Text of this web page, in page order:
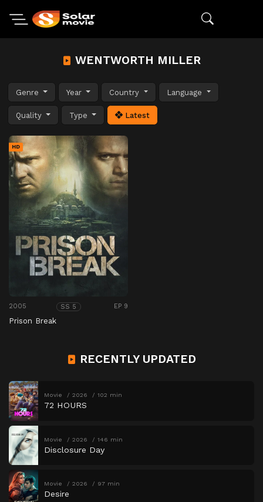
WENTWORTH MILLER
Genre Year Country Language
Quality Type Latest
HD
2005 SS 5 EP 9
Prison Break
RECENTLY UPDATED
Movie 2026 102 min
72 HOURS
Movie 2026 146 min
Disclosure Day
Movie 2026 97 min
Desire